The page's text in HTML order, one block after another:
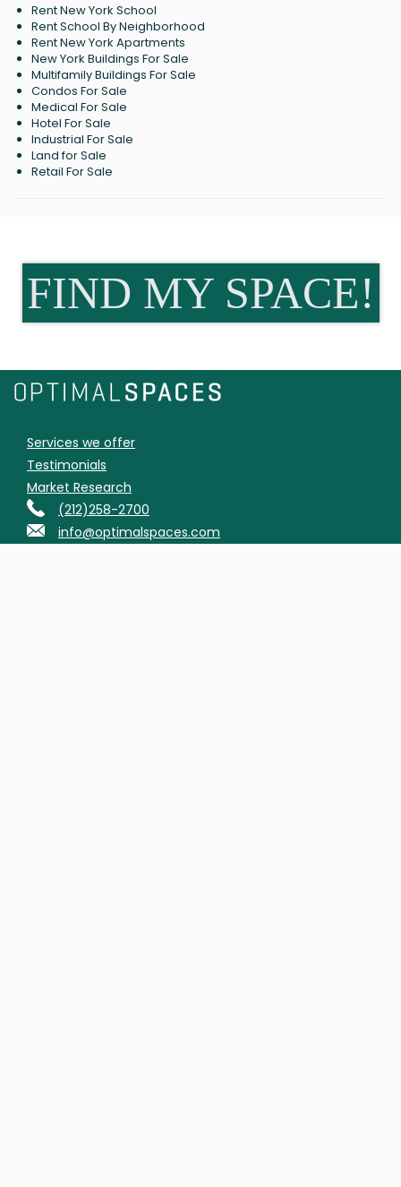
Rent New York School
Rent School By Neighborhood
Rent New York Apartments
New York Buildings For Sale
Multifamily Buildings For Sale
Condos For Sale
Medical For Sale
Hotel For Sale
Industrial For Sale
Land for Sale
Retail For Sale
FIND MY SPACE!
Services we offer
Testimonials
Market Research
(212)258-2700
info@optimalspaces.com